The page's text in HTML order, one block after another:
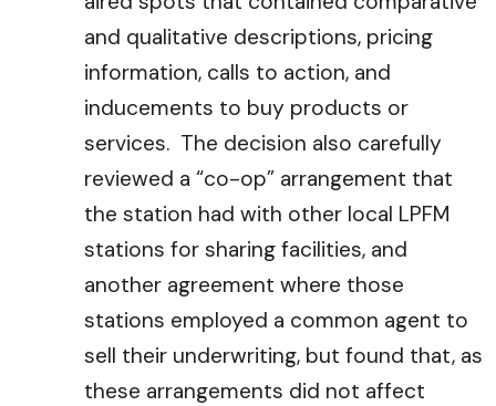
and qualitative descriptions, pricing
information, calls to action, and
inducements to buy products or
services. The decision also carefully
reviewed a “co-op” arrangement that
the station had with other local LPFM
stations for sharing facilities, and
another agreement where those
stations employed a common agent to
sell their underwriting, but found that, as
these arrangements did not affect